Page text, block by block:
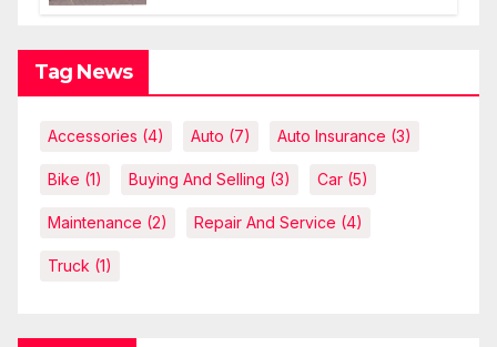
Tag News
Accessories (4) Auto (7) Auto Insurance (3)
Bike (1) Buying And Selling (3) Car (5)
Maintenance (2) Repair And Service (4)
Truck (1)